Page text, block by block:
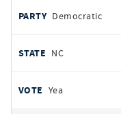
Democratic
NC
Yea